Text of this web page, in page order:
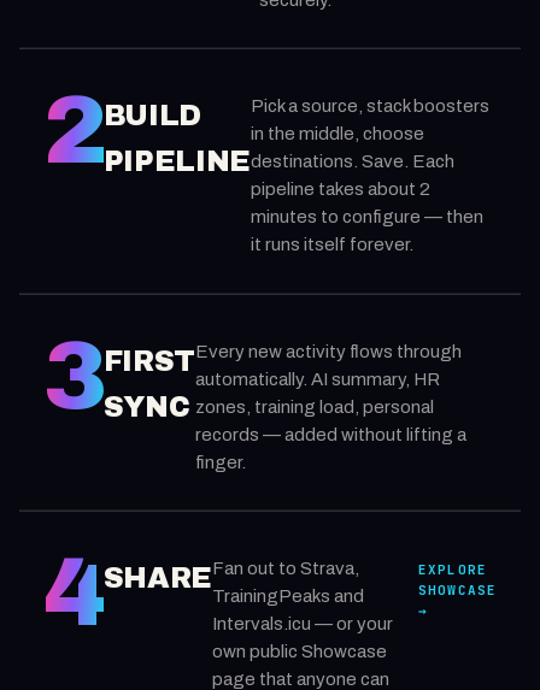
2BUILD
PIPELINE
Pick a source, stack boosters
in the middle, choose
destinations. Save. Each
pipeline takes about 2
minutes to configure — then
it runs itself forever.
3FIRST
SYNC
Every new activity flows through
automatically. AI summary, HR
zones, training load, personal
records — added without lifting a
finger.
4SHAREFan out to Strava,
TrainingPeaks and
Intervals.icu — or your
own public Showcase
page that anyone can
EXPLORE
SHOWCASE
→